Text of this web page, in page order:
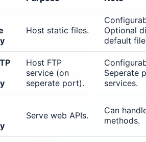
Host static files.
Optional
default
Host FTP
service (on
seperate port).
Seperate
services.
Serve web APIs.
Can
methods.